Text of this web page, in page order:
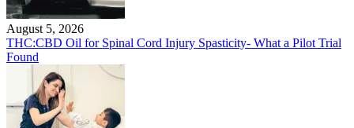
August 5, 2026
THC:CBD Oil for Spinal Cord Injury Spasticity- What a Pilot Trial
Found